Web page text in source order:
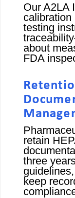
Our A2LA
calibration
testing
about
FDA
retain
three
keep